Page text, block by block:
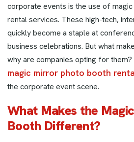
corporate events is the use of
rental services. These high-tech,
quickly become a staple at
business celebrations. But what
why are companies opting for
magic mirror photo booth
the corporate event scene.
What Makes the
Booth Different?